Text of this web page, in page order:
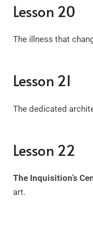
Lesson 20
The illness that
Lesson 21
The dedicated
Lesson 22
The Inquisition’s
art.